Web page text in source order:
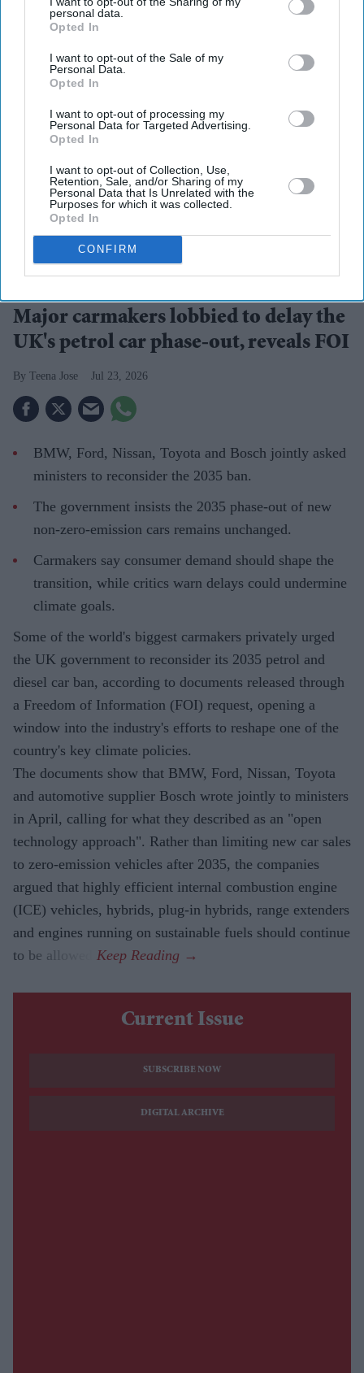
personal data.
Opted In
I want to opt-out of the Sale of my
Personal Data.
Opted In
I want to opt-out of processing my
Personal Data for Targeted Advertising.
Opted In
I want to opt-out of Collection, Use,
Retention, Sale, and/or Sharing of my
Personal Data that Is Unrelated with the
Purposes for which it was collected.
Opted In
CONFIRM
Newly released documents reveal behind-the-scenes lobbying over the UK's 2035 petrol
car ban Getty Images
Major carmakers lobbied to delay the
UK's petrol car phase-out, reveals FOI
Teena Jose Jul 23, 2026
BMW, Ford, Nissan, Toyota and Bosch jointly asked
ministers to reconsider the 2035 ban.
The government insists the 2035 phase-out of new
non-zero-emission cars remains unchanged.
Carmakers say consumer demand should shape the
transition, while critics warn delays could undermine
climate goals.
Some of the world's biggest carmakers privately urged
the UK government to reconsider its 2035 petrol and
diesel car ban, according to documents released through
a Freedom of Information (FOI) request, opening a
window into the industry's efforts to reshape one of the
country's key climate policies.
The documents show that BMW, Ford, Nissan, Toyota
and automotive supplier Bosch wrote jointly to ministers
in April, calling for what they described as an "open
technology approach". Rather than limiting new car sales
to zero-emission vehicles after 2035, the companies
argued that highly efficient internal combustion engine
(ICE) vehicles, hybrids, plug-in hybrids, range extenders
and engines running on sustainable fuels should continue
to be allowed.
Current Issue
SUBSCRIBE NOW
DIGITAL ARCHIVE